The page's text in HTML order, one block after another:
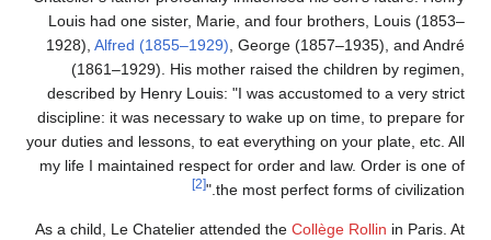
Louis had one sister, Marie, and four brothers, Louis (1853–
1928), Alfred (1855–1929), George (1857–1935), and André
(1861–1929). His mother raised the children by regimen,
described by Henry Louis: "I was accustomed to a very strict
discipline: it was necessary to wake up on time, to prepare for
your duties and lessons, to eat everything on your plate, etc. All
my life I maintained respect for order and law. Order is one of
the most perfect forms of civilization."
[2]
As a child, Le Chatelier attended the Collège Rollin in Paris. At